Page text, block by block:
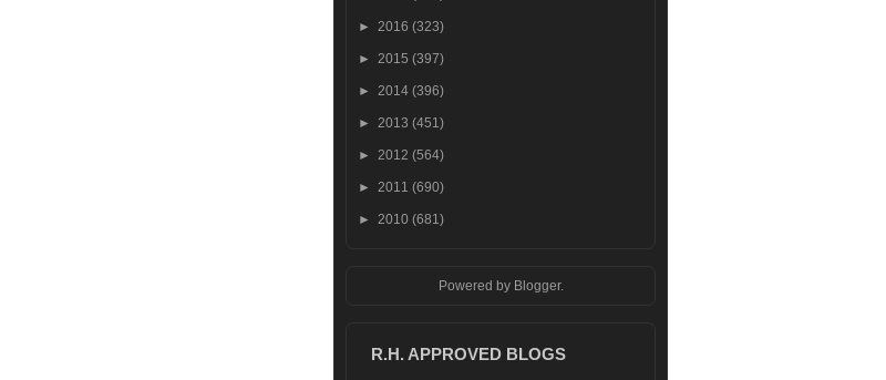
► 2016 (323)
► 2015 (397)
► 2014 (396)
► 2013 (451)
► 2012 (564)
► 2011 (690)
► 2010 (681)
Powered by Blogger.
R.H. APPROVED BLOGS